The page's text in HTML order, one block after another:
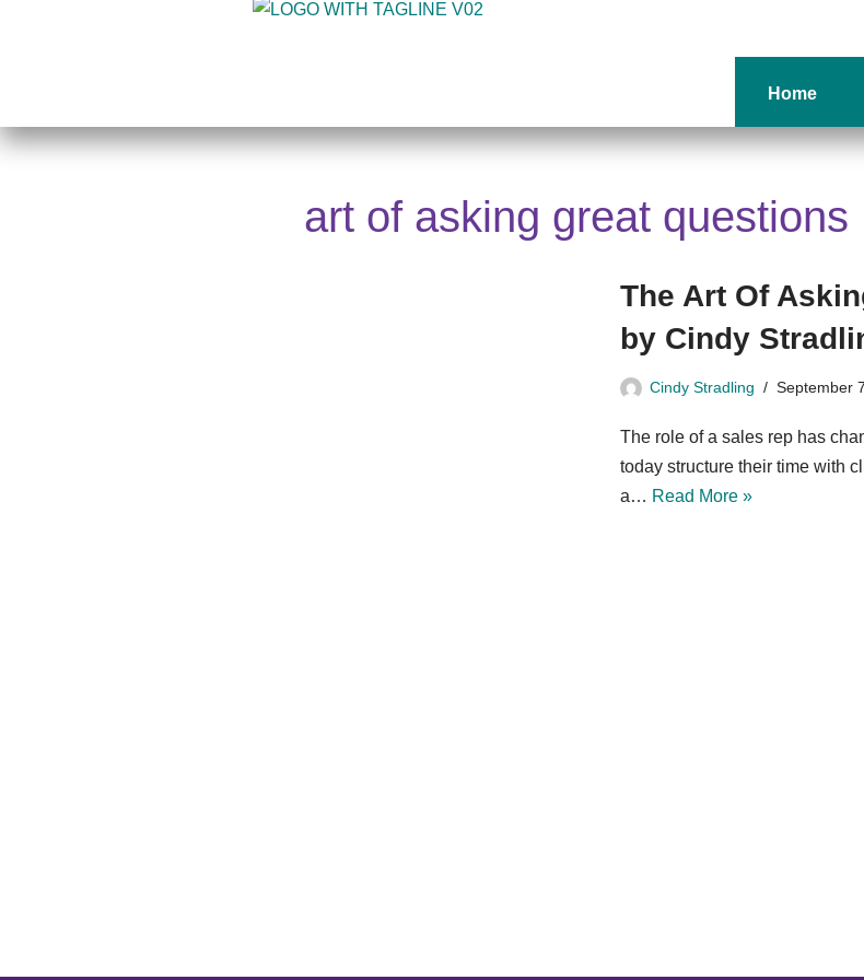
Home
art of asking great questions
The Art Of
by Cindy
Cindy Stradling September
The role of a sales rep has
today structure their time with
a… Read More »